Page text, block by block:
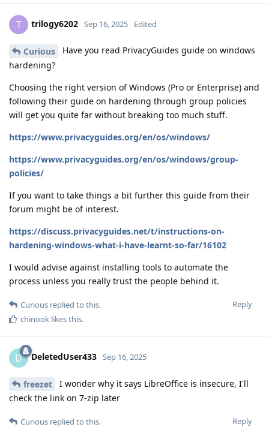
T trilogy6202 Sep 16, 2025 Edited
Curious
Have you read PrivacyGuides guide on windows
hardening?
Choosing the right version of Windows (Pro or Enterprise) and
following their guide on hardening through group policies
will get you quite far without breaking too much stuff.
https://www.privacyguides.org/en/os/windows/
https://www.privacyguides.org/en/os/windows/group-
policies/
If you want to take things a bit further this guide from their
forum might be of interest.
https://discuss.privacyguides.net/t/instructions-on-
hardening-windows-what-i-have-learnt-so-far/16102
I would advise against installing tools to automate the
process unless you really trust the people behind it.
Reply
Curious replied to this.
chinook likes this.
D DeletedUser433 Sep 16, 2025
freezet
I wonder why it says LibreOffice is insecure, I'll
check the link on 7-zip later
Reply
Curious replied to this.